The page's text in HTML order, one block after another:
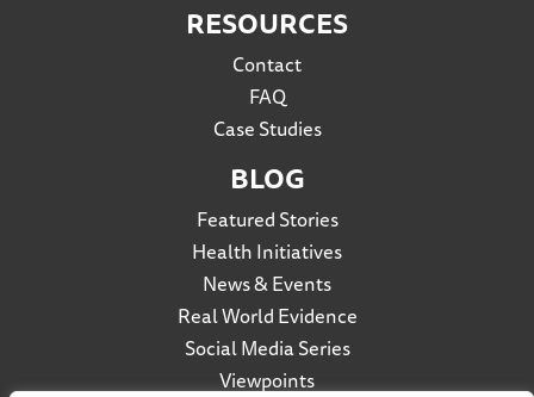
RESOURCES
Contact
FAQ
Case Studies
BLOG
Featured Stories
Health Initiatives
News & Events
Real World Evidence
Social Media Series
Viewpoints